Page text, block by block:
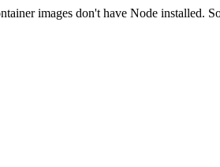
images don't have Node installed.